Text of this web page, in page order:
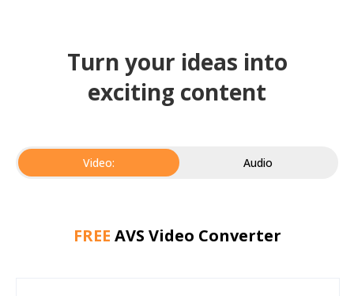
Turn your ideas into
exciting content
Video: Audio
FREE AVS Video Converter